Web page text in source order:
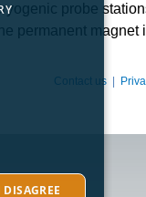
probe
permanent magnet
Contact us|
DISAGREE